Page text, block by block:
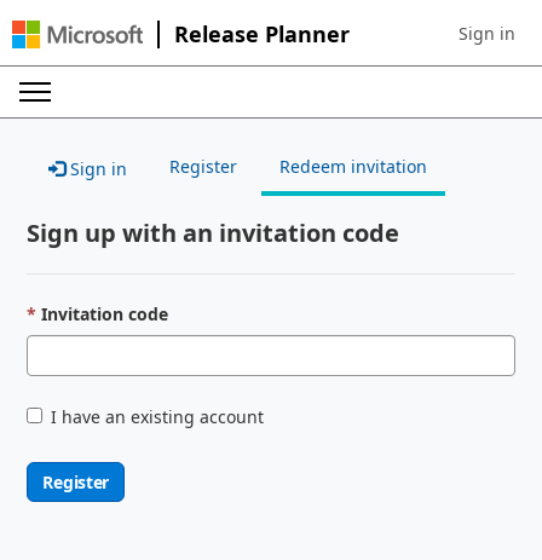
Release Planner Sign in to
Sign in
Sign in Register Redeem invitation
Sign up with an invitation code
Invitation code
I have an existing account
Register